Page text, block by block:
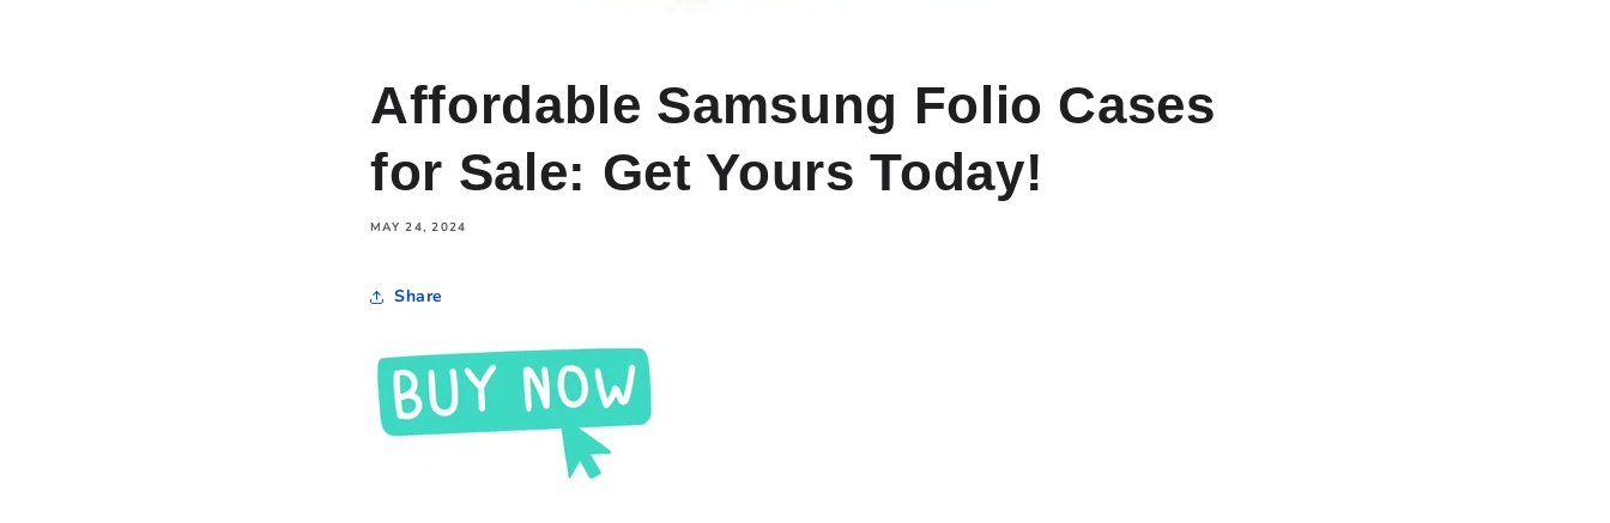
Affordable Samsung Folio Cases
for Sale: Get Yours Today!
MAY 24, 2024
Share